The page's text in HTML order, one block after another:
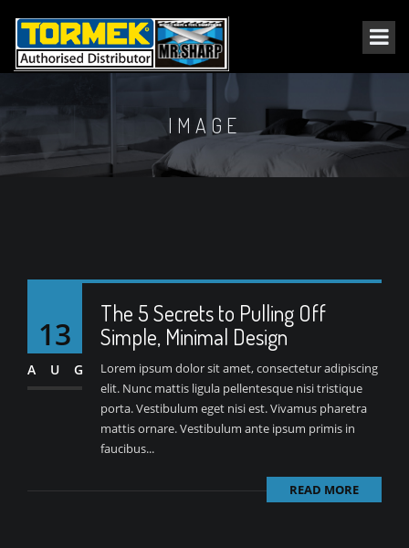
IMAGE
13
AUG
The 5 Secrets to Pulling Off
Simple, Minimal Design
Lorem ipsum dolor sit amet, consectetur adipiscing
elit. Nunc mattis ligula pellentesque nisi tristique
porta. Vestibulum eget nisi est. Vivamus pharetra
mattis ornare. Vestibulum ante ipsum primis in
faucibus...
READ MORE